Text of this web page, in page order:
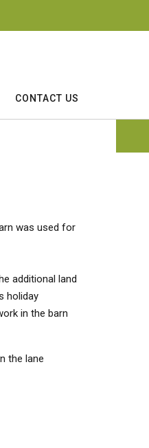
CONTACT US
was used for
additional land
holiday
in the barn
the lane